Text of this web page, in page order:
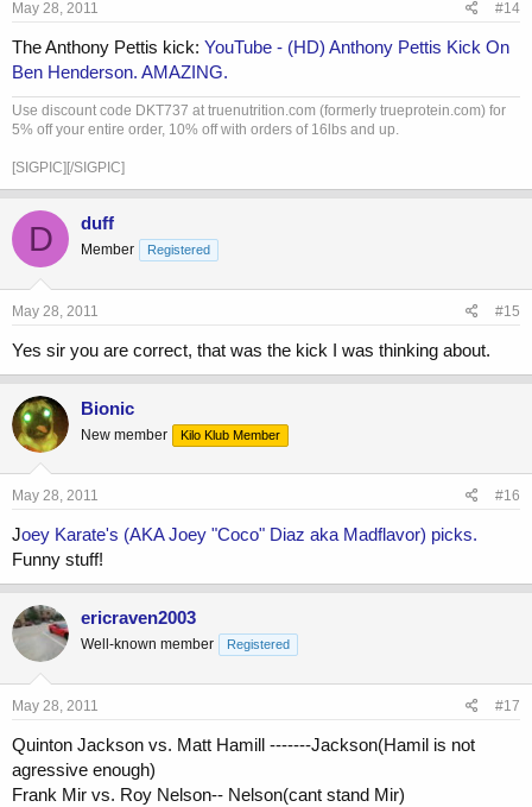
May 28, 2011 #14
The Anthony Pettis kick: YouTube - ‪(HD) Anthony Pettis Kick On
Ben Henderson. AMAZING.‬‏
Use discount code DKT737 at truenutrition.com (formerly trueprotein.com) for
5% off your entire order, 10% off with orders of 16lbs and up.
[SIGPIC][/SIGPIC]
D duff
Member Registered
May 28, 2011 #15
Yes sir you are correct, that was the kick I was thinking about.
Bionic
New member Kilo Klub Member
May 28, 2011 #16
Joey Karate's (AKA Joey "Coco" Diaz aka Madflavor) picks.
Funny stuff!
ericraven2003
Well-known member Registered
May 28, 2011 #17
Quinton Jackson vs. Matt Hamill -------Jackson(Hamil is not
agressive enough)
Frank Mir vs. Roy Nelson-- Nelson(cant stand Mir)